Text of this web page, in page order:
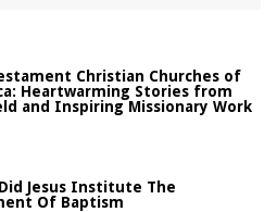
Christian Churches of
Heartwarming Stories from
and Inspiring Missionary Work
Jesus Institute The
Of Baptism